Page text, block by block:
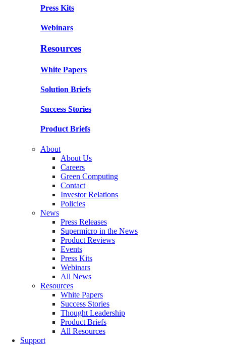
Press Kits
Webinars
Resources
White Papers
Solution Briefs
Success Stories
Product Briefs
About
About Us
Careers
Green Computing
Contact
Investor Relations
Policies
News
Press Releases
Supermicro in the News
Product Reviews
Events
Press Kits
Webinars
All News
Resources
White Papers
Success Stories
Thought Leadership
Product Briefs
All Resources
Support